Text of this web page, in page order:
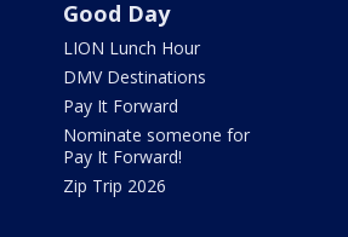
Good Day
LION Lunch Hour
DMV Destinations
Pay It Forward
Nominate someone for
Pay It Forward!
Zip Trip 2026